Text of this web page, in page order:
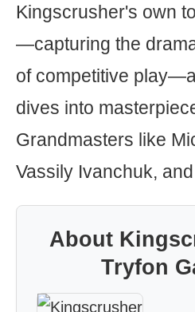
Kingscrusher's own
—capturing the
of competitive
dives into
Grandmasters like
Vassily Ivanchuk,
About
Tryfon